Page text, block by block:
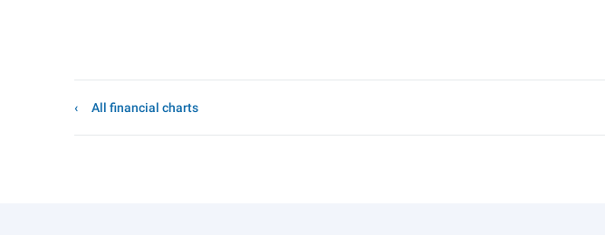
All financial charts